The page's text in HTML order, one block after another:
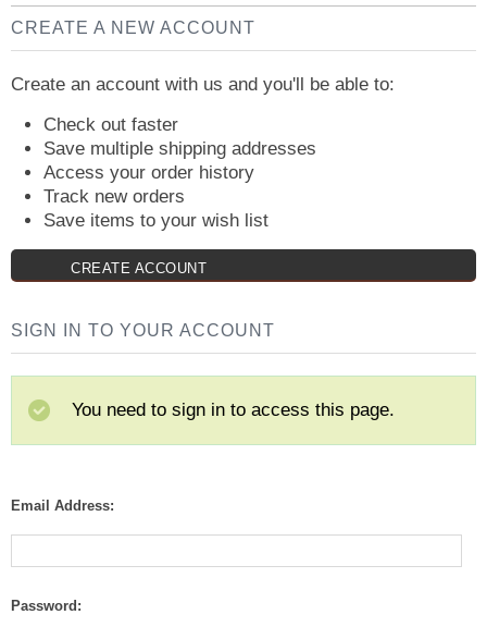
CREATE A NEW ACCOUNT
Create an account with us and you'll be able to:
Check out faster
Save multiple shipping addresses
Access your order history
Track new orders
Save items to your wish list
CREATE ACCOUNT
SIGN IN TO YOUR ACCOUNT
You need to sign in to access this page.
Email Address:
Password: